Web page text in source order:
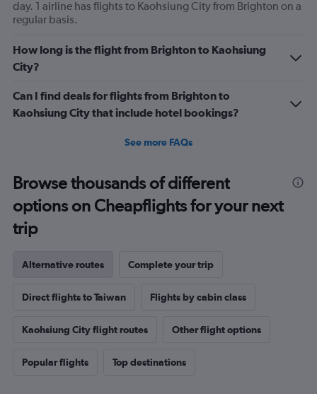
day. 1 airline has flights to Kaohsiung City from Brighton on a
regular basis.
How long is the flight from Brighton to Kaohsiung
City?
Can I find deals for flights from Brighton to
Kaohsiung City that include hotel bookings?
See more FAQs
Browse thousands of different
options on Cheapflights for your next
trip
Alternative routes Complete your trip
Direct flights to Taiwan Flights by cabin class
Kaohsiung City flight routes Other flight options
Popular flights Top destinations